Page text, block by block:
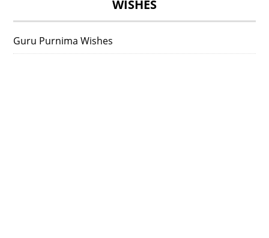
WISHES
Guru Purnima Wishes